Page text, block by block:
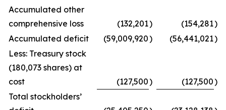
Accumulated other
comprehensive loss
(132,201) (154,281)
Accumulated deficit
(59,009,920) (56,441,021)
Less: Treasury stock
(180,073 shares) at
cost
(127,500) (127,500)
Total stockholders’